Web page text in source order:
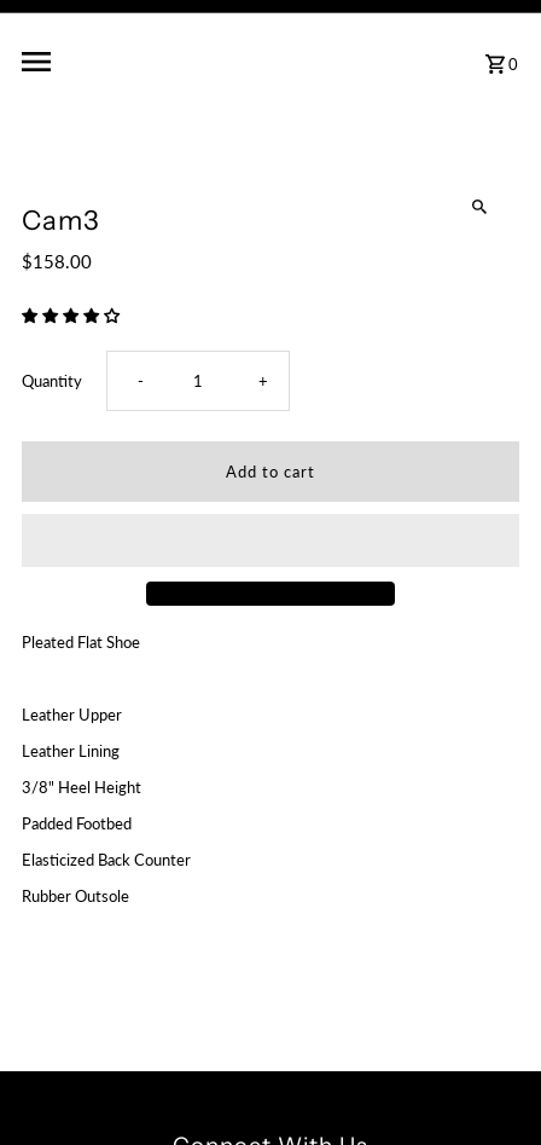
0
Cam3
$158.00
Quantity Decrease
quantity
- Increase
quantity
+
Pleated Flat Shoe
Leather Upper
Leather Lining
3/8" Heel Height
Padded Footbed
Elasticized Back Counter
Rubber Outsole